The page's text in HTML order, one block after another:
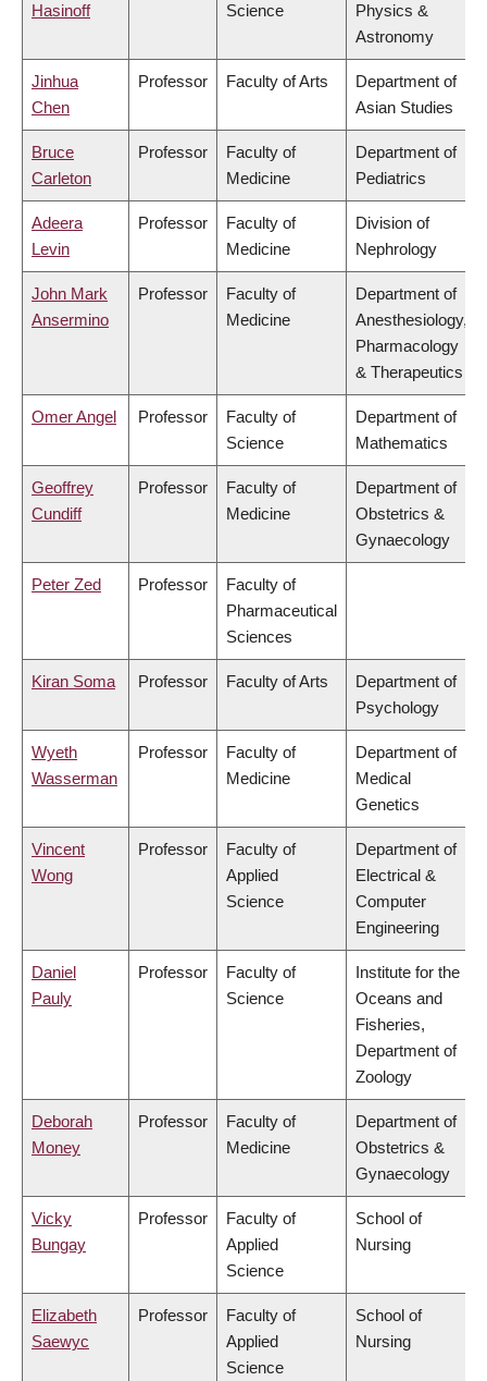
Hasinoff
Science
Physics &
Astronomy
Jinhua
Chen
Professor Faculty of Arts
Department of
Asian Studies
Bruce
Carleton
Professor
Faculty of
Medicine
Department of
Pediatrics
Adeera
Levin
Professor
Faculty of
Medicine
Division of
Nephrology
John Mark
Ansermino
Professor
Faculty of
Medicine
Department of
Anesthesiology,
Pharmacology
& Therapeutics
Omer Angel Professor
Faculty of
Science
Department of
Mathematics
Geoffrey
Cundiff
Professor
Faculty of
Medicine
Department of
Obstetrics &
Gynaecology
Peter Zed Professor
Faculty of
Pharmaceutical
Sciences
Kiran Soma Professor Faculty of Arts
Department of
Psychology
Wyeth
Wasserman
Professor
Faculty of
Medicine
Department of
Medical
Genetics
Vincent
Wong
Professor
Faculty of
Applied
Science
Department of
Electrical &
Computer
Engineering
Daniel
Pauly
Professor
Faculty of
Science
Institute for the
Oceans and
Fisheries,
Department of
Zoology
Deborah
Money
Professor
Faculty of
Medicine
Department of
Obstetrics &
Gynaecology
Vicky
Bungay
Professor
Faculty of
Applied
Science
School of
Nursing
Elizabeth
Saewyc
Professor
Faculty of
Applied
Science
School of
Nursing